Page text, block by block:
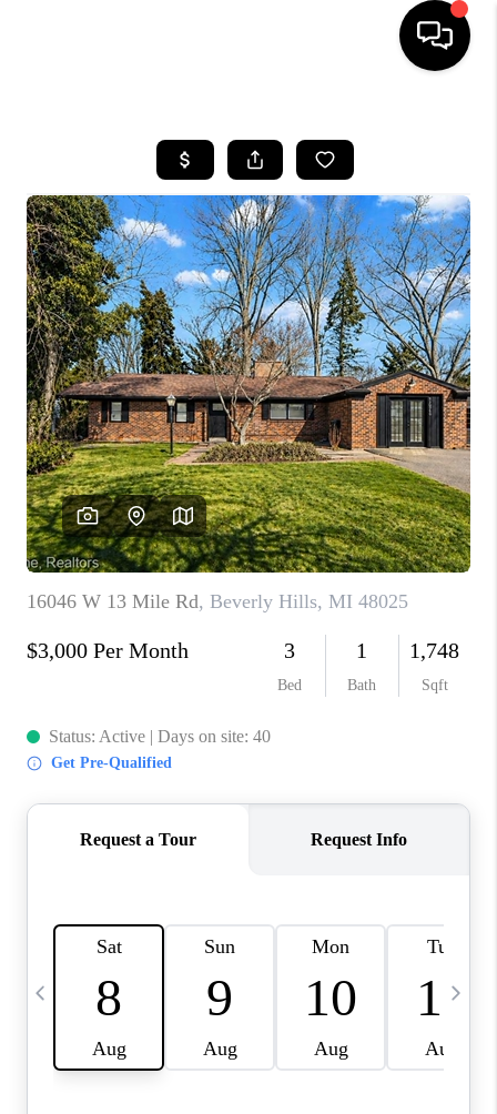
SEARCH LISTINGS
BUYING
SELLING
FINANCING
HOME VALUE
WHO WE ARE
GIVING BACK
CAREERS
ABOUT PLACE
CONNECT
TOP AREAS
BLOG